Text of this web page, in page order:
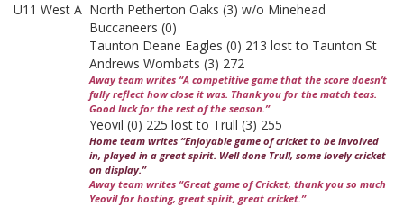
U11 West A North Petherton Oaks (3) w/o Minehead
Buccaneers (0)
Taunton Deane Eagles (0) 213 lost to Taunton St
Andrews Wombats (3) 272
Away team writes “A competitive game that the score doesn’t
fully reflect how close it was. Thank you for the match teas.
Good luck for the rest of the season.”
Yeovil (0) 225 lost to Trull (3) 255
Home team writes “Enjoyable game of cricket to be involved
in, played in a great spirit. Well done Trull, some lovely cricket
on display.”
Away team writes “Great game of Cricket, thank you so much
Yeovil for hosting, great spirit, great cricket.”